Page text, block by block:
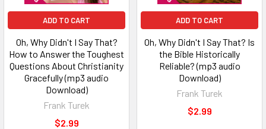
ADD TO CART
Oh, Why Didn't I Say That?
How to Answer the Toughest
Questions About Christianity
Gracefully (mp3 audio
Download)
Frank Turek
$2.99
ADD TO CART
Oh, Why Didn't I Say That? Is
the Bible Historically
Reliable? (mp3 audio
Download)
Frank Turek
$2.99